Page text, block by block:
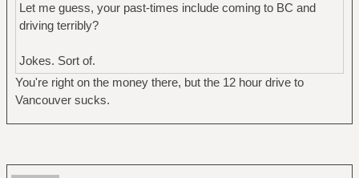
Let me guess, your past-times include coming to BC and
driving terribly?
Jokes. Sort of.
You're right on the money there, but the 12 hour drive to
Vancouver sucks.